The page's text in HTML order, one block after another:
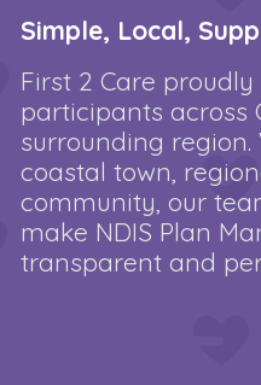
Simple, Local,
First 2 Care proudly
participants across
surrounding
coastal town,
community, our
make NDIS Plan
transparent and